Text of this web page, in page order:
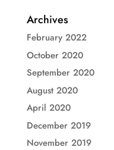
Archives
February 2022
October 2020
September 2020
August 2020
April 2020
December 2019
November 2019